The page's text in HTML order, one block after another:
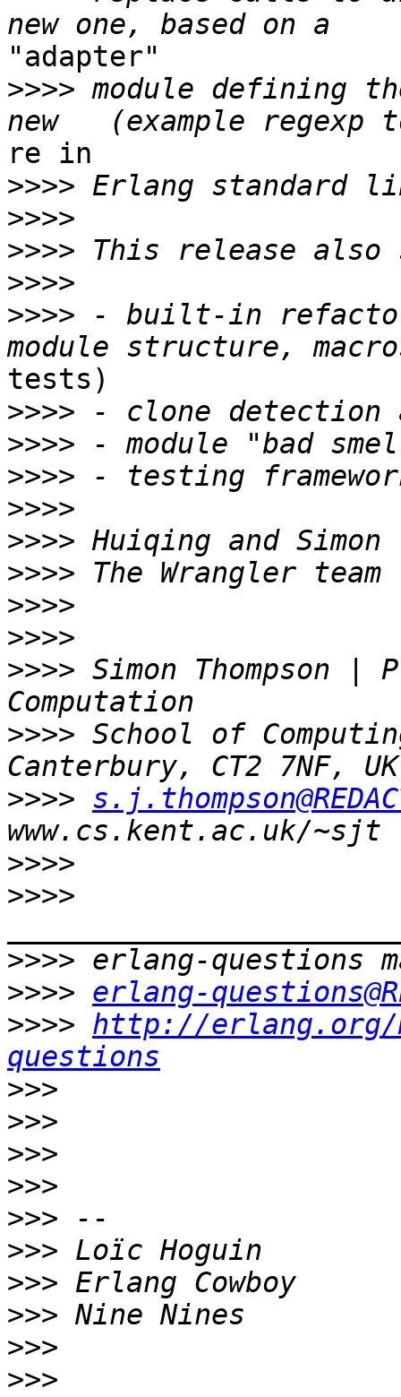
"adapter"
>>>> module defining
re in
>>>>
>>>>
>>>>
>>>>
>>>> - built-in
tests)
>>>>
>>>>
>>>>
>>>>
>>>>
>>>>
>>>>
>>>>
>>>> Simon Thompson
>>>> School of
>>>>
>>>>
>>>>
>>>>
>>>> erlang-
>>>> http://
questions
>>>
>>>
>>>
>>>
>>>
>>>
>>>
>>>
>>>
>>>